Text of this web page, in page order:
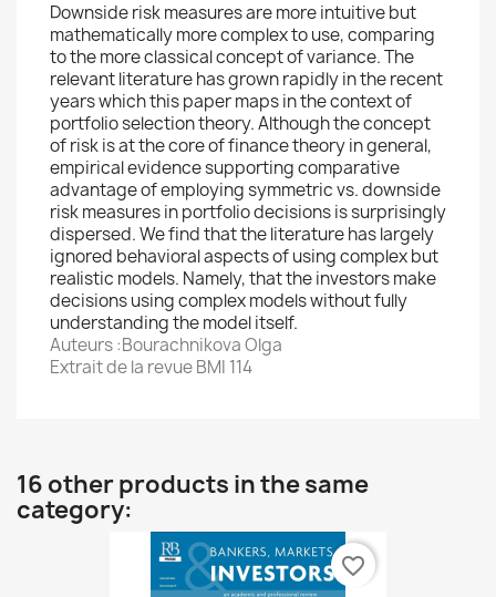
Downside risk measures are more intuitive but
mathematically more complex to use, comparing
to the more classical concept of variance. The
relevant literature has grown rapidly in the recent
years which this paper maps in the context of
portfolio selection theory. Although the concept
of risk is at the core of finance theory in general,
empirical evidence supporting comparative
advantage of employing symmetric vs. downside
risk measures in portfolio decisions is surprisingly
dispersed. We find that the literature has largely
ignored behavioral aspects of using complex but
realistic models. Namely, that the investors make
decisions using complex models without fully
understanding the model itself.
Auteurs :Bourachnikova Olga
Extrait de la revue BMI 114
16 other products in the same
category:
favorite_border